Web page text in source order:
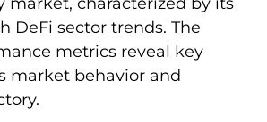
DeFi sector trends. The
metrics reveal key
market behavior and